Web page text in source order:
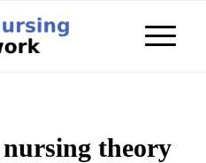
theory